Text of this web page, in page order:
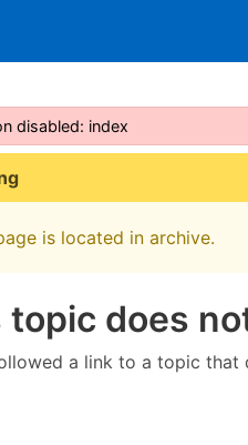
disabled: index
is located in archive.
topic does
a link to a topic that